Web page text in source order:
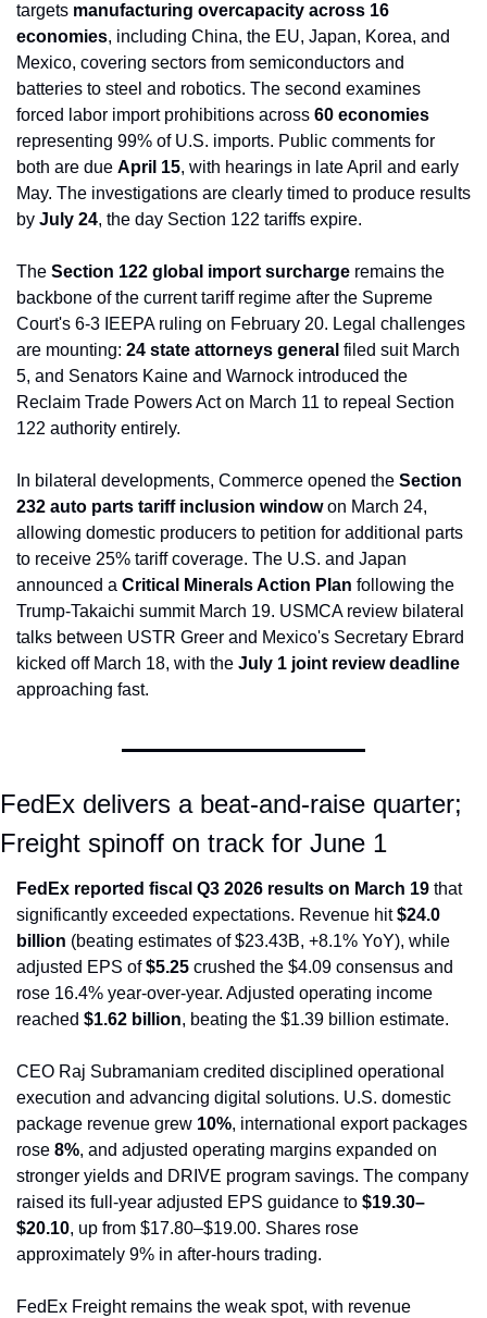
targets manufacturing overcapacity across 16
economies, including China, the EU, Japan, Korea, and
Mexico, covering sectors from semiconductors and
batteries to steel and robotics. The second examines
forced labor import prohibitions across 60 economies
representing 99% of U.S. imports. Public comments for
both are due April 15, with hearings in late April and early
May. The investigations are clearly timed to produce results
by July 24, the day Section 122 tariffs expire.
The Section 122 global import surcharge remains the
backbone of the current tariff regime after the Supreme
Court's 6-3 IEEPA ruling on February 20. Legal challenges
are mounting: 24 state attorneys general filed suit March
5, and Senators Kaine and Warnock introduced the
Reclaim Trade Powers Act on March 11 to repeal Section
122 authority entirely.
In bilateral developments, Commerce opened the Section
232 auto parts tariff inclusion window on March 24,
allowing domestic producers to petition for additional parts
to receive 25% tariff coverage. The U.S. and Japan
announced a Critical Minerals Action Plan following the
Trump-Takaichi summit March 19. USMCA review bilateral
talks between USTR Greer and Mexico's Secretary Ebrard
kicked off March 18, with the July 1 joint review deadline
approaching fast.
FedEx delivers a beat-and-raise quarter;
Freight spinoff on track for June 1
FedEx reported fiscal Q3 2026 results on March 19 that
significantly exceeded expectations. Revenue hit $24.0
billion (beating estimates of $23.43B, +8.1% YoY), while
adjusted EPS of $5.25 crushed the $4.09 consensus and
rose 16.4% year-over-year. Adjusted operating income
reached $1.62 billion, beating the $1.39 billion estimate.
CEO Raj Subramaniam credited disciplined operational
execution and advancing digital solutions. U.S. domestic
package revenue grew 10%, international export packages
rose 8%, and adjusted operating margins expanded on
stronger yields and DRIVE program savings. The company
raised its full-year adjusted EPS guidance to $19.30–
$20.10, up from $17.80–$19.00. Shares rose
approximately 9% in after-hours trading.
FedEx Freight remains the weak spot, with revenue